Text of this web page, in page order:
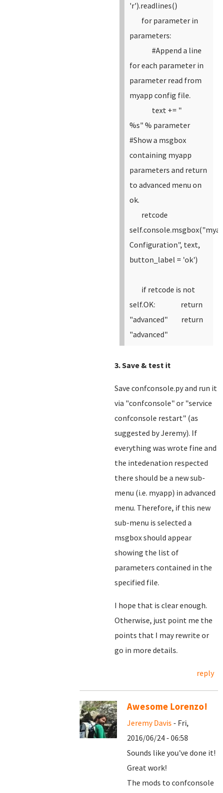
'r').readlines()
for parameter in
parameters:
#Append a line
for each parameter in
parameter read from
myapp config file.
text += "
%s" % parameter
#Show a msgbox
containing myapp
parameters and return
to advanced menu on
ok.
retcode
Configuration", text,
button_label = 'ok')
if retcode is not
self.OK:
return
"advanced"
return
"advanced"
3. Save & test it
Save confconsole.py and run it
via "confconsole" or "service
confconsole restart" (as
suggested by Jeremy). If
everything was wrote fine and
the intedenation respected
there should be a new sub-
menu (i.e. myapp) in advanced
menu. Therefore, if this new
sub-menu is selected a
msgbox should appear
showing the list of
parameters contained in the
specified file.
I hope that is clear enough.
Otherwise, just point me the
points that I may rewrite or
go in more details.
reply
Awesome Lorenzo!
Jeremy Davis - Fri,
2016/06/24 - 06:58
Sounds like you've done it!
Great work!
The mods to confconsole